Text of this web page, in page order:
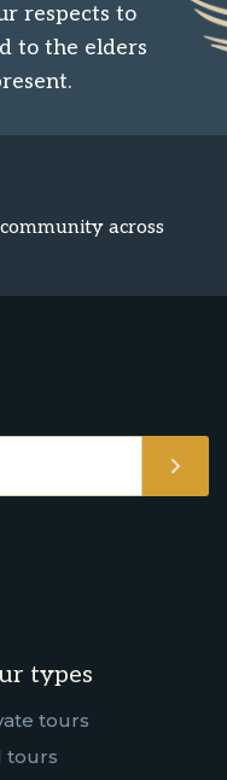
respects to
to the elders
across
types
tours
tours